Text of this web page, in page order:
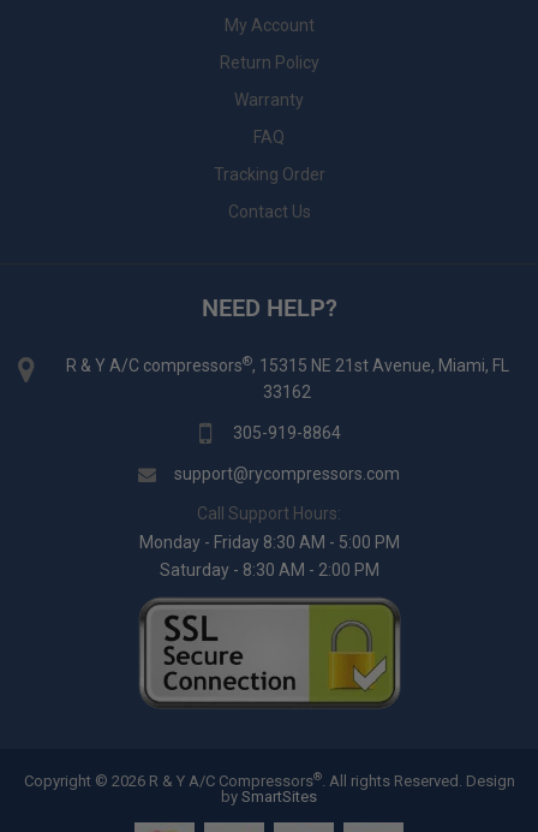
My Account
Return Policy
Warranty
FAQ
Tracking Order
Contact Us
NEED HELP?
R & Y A/C compressors®, 15315 NE 21st Avenue, Miami, FL
33162
305-919-8864
support@rycompressors.com
Call Support Hours:
Monday - Friday 8:30 AM - 5:00 PM
Saturday - 8:30 AM - 2:00 PM
Copyright © 2026 R & Y A/C Compressors®. All rights Reserved. Design
by SmartSites